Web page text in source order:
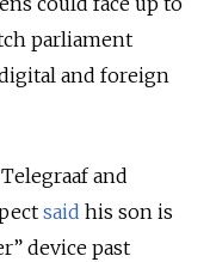
parliament
and foreign
and
said his son is
device past